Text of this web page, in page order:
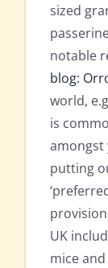
sized
notable
blog:
world,
is
amongst
putting
UK
mice